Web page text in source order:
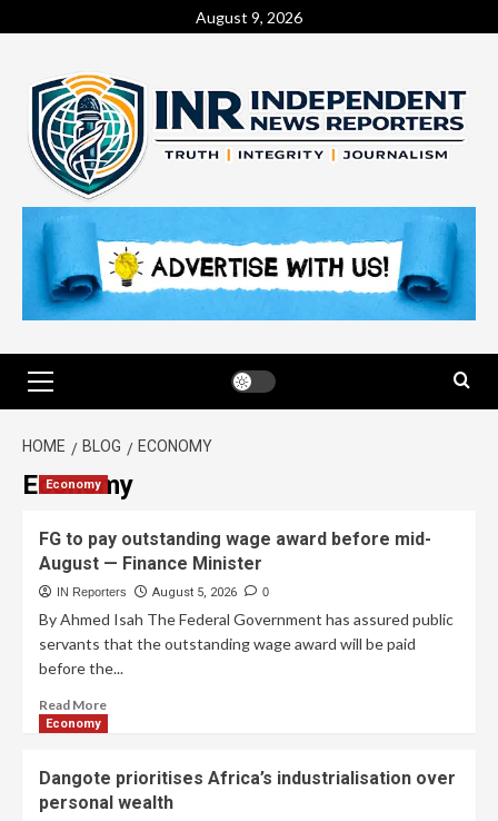
August 9, 2026
HOME BLOG ECONOMY
Economy
Economy
FG to pay outstanding wage award before mid-
August — Finance Minister
IN Reporters August 5, 2026 0
By Ahmed Isah The Federal Government has assured public
servants that the outstanding wage award will be paid
before the...
Read More
Economy
Dangote prioritises Africa’s industrialisation over
personal wealth